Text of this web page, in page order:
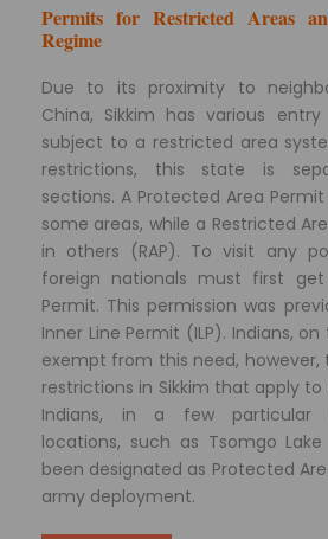
Permits for Restricted Areas
Regime
Due to its proximity to
China, Sikkim has various
subject to a restricted area
restrictions, this state is
sections. A Protected Area
some areas, while a Restricted
in others (RAP). To visit any
foreign nationals must first
Permit. This permission was
Inner Line Permit (ILP). Indians,
exempt from this need, however,
restrictions in Sikkim that apply
Indians, in a few particular
locations, such as Tsomgo
been designated as Protected
army deployment.